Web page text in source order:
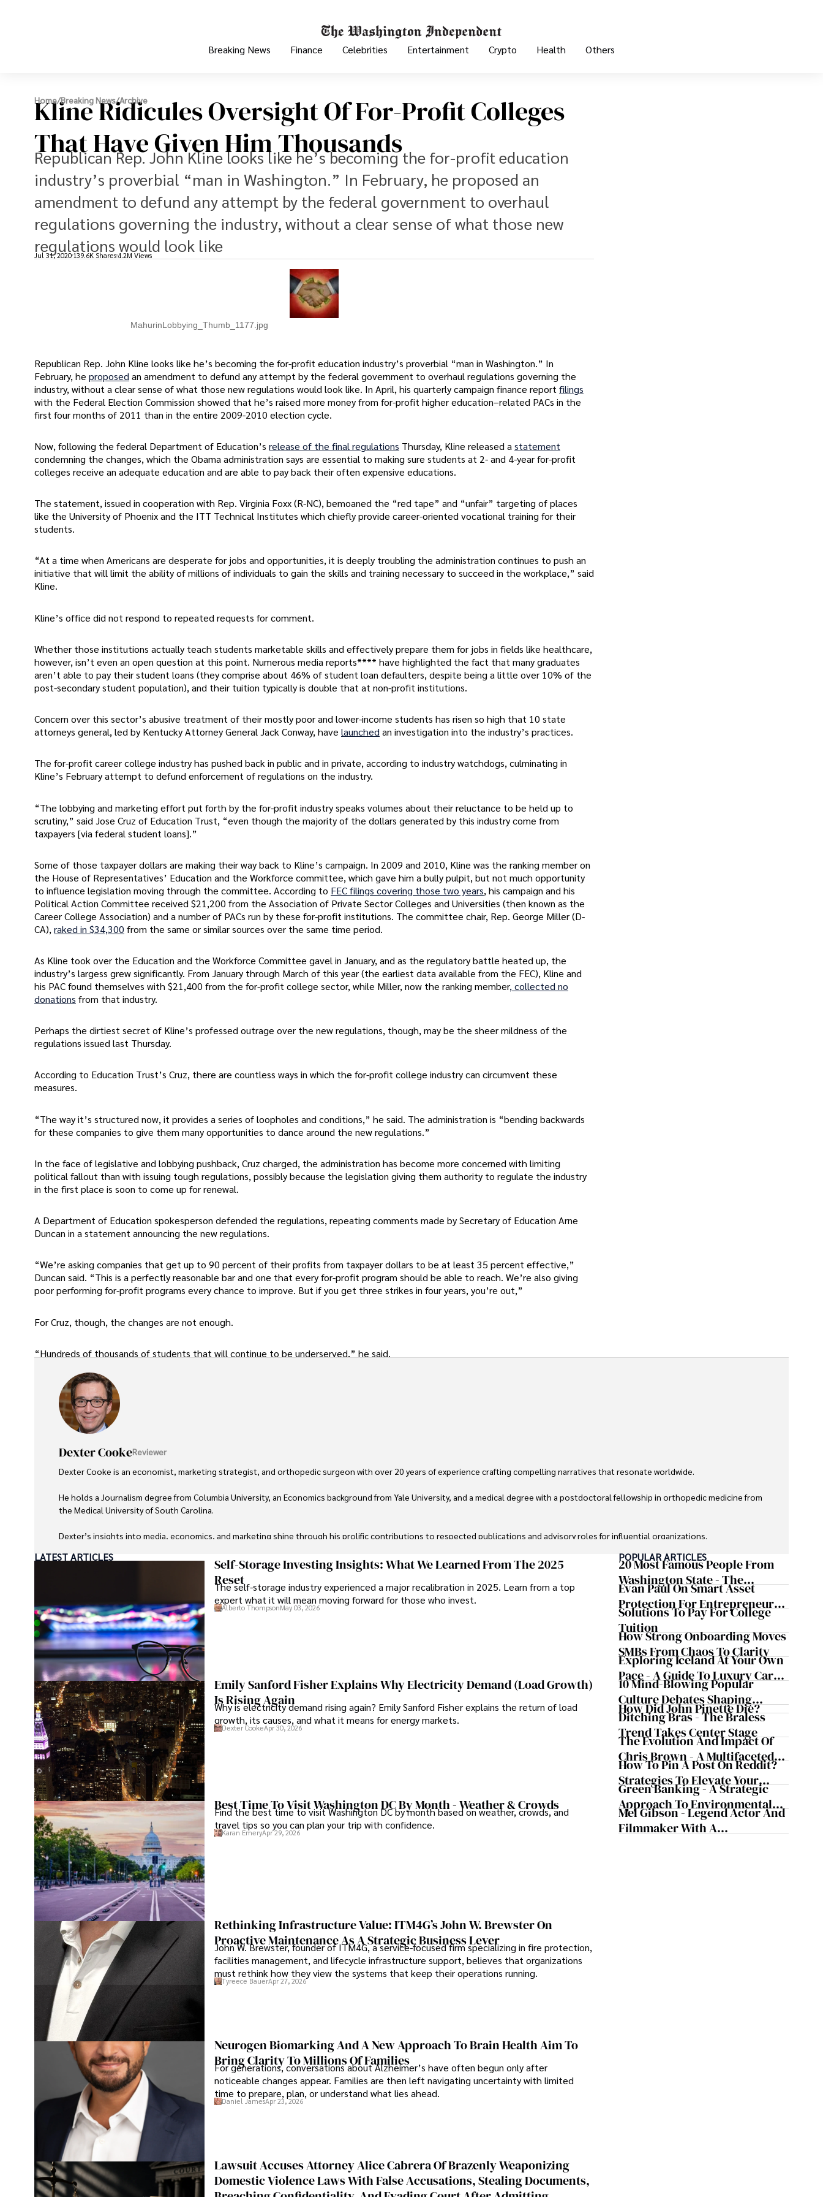
Breaking News Finance Celebrities Entertainment Crypto Health Others
Home/Breaking News/Archive
Kline Ridicules Oversight Of For-Profit Colleges
That Have Given Him Thousands
Republican Rep. John Kline looks like he’s becoming the for-profit education
industry’s proverbial “man in Washington.” In February, he proposed an
amendment to defund any attempt by the federal government to overhaul
regulations governing the industry, without a clear sense of what those new
regulations would look like
Jul 31, 2020139.6K Shares4.2M Views
MahurinLobbying_Thumb_1177.jpg
Republican Rep. John Kline looks like he’s becoming the for-profit education industry’s proverbial “man in Washington.” In
February, he proposed an amendment to defund any attempt by the federal government to overhaul regulations governing the
industry, without a clear sense of what those new regulations would look like. In April, his quarterly campaign finance report filings
with the Federal Election Commission showed that he’s raised more money from for-profit higher education–related PACs in the
first four months of 2011 than in the entire 2009-2010 election cycle.
Now, following the federal Department of Education’s release of the final regulations Thursday, Kline released a statement
condemning the changes, which the Obama administration says are essential to making sure students at 2- and 4-year for-profit
colleges receive an adequate education and are able to pay back their often expensive educations.
The statement, issued in cooperation with Rep. Virginia Foxx (R-NC), bemoaned the “red tape” and “unfair” targeting of places
like the University of Phoenix and the ITT Technical Institutes which chiefly provide career-oriented vocational training for their
students.
“At a time when Americans are desperate for jobs and opportunities, it is deeply troubling the administration continues to push an
initiative that will limit the ability of millions of individuals to gain the skills and training necessary to succeed in the workplace,” said
Kline.
Kline’s office did not respond to repeated requests for comment.
Whether those institutions actually teach students marketable skills and effectively prepare them for jobs in fields like healthcare,
however, isn’t even an open question at this point. Numerous media reports**** have highlighted the fact that many graduates
aren’t able to pay their student loans (they comprise about 46% of student loan defaulters, despite being a little over 10% of the
post-secondary student population), and their tuition typically is double that at non-profit institutions.
Concern over this sector’s abusive treatment of their mostly poor and lower-income students has risen so high that 10 state
attorneys general, led by Kentucky Attorney General Jack Conway, have launched an investigation into the industry’s practices.
The for-profit career college industry has pushed back in public and in private, according to industry watchdogs, culminating in
Kline’s February attempt to defund enforcement of regulations on the industry.
“The lobbying and marketing effort put forth by the for-profit industry speaks volumes about their reluctance to be held up to
scrutiny,” said Jose Cruz of Education Trust, “even though the majority of the dollars generated by this industry come from
taxpayers [via federal student loans].”
Some of those taxpayer dollars are making their way back to Kline’s campaign. In 2009 and 2010, Kline was the ranking member on
the House of Representatives’ Education and the Workforce committee, which gave him a bully pulpit, but not much opportunity
to influence legislation moving through the committee. According to FEC filings covering those two years, his campaign and his
Political Action Committee received $21,200 from the Association of Private Sector Colleges and Universities (then known as the
Career College Association) and a number of PACs run by these for-profit institutions. The committee chair, Rep. George Miller (D-
CA), raked in $34,300 from the same or similar sources over the same time period.
As Kline took over the Education and the Workforce Committee gavel in January, and as the regulatory battle heated up, the
industry’s largess grew significantly. From January through March of this year (the earliest data available from the FEC), Kline and
his PAC found themselves with $21,400 from the for-profit college sector, while Miller, now the ranking member, collected no
donations from that industry.
Perhaps the dirtiest secret of Kline’s professed outrage over the new regulations, though, may be the sheer mildness of the
regulations issued last Thursday.
According to Education Trust’s Cruz, there are countless ways in which the for-profit college industry can circumvent these
measures.
“The way it’s structured now, it provides a series of loopholes and conditions,” he said. The administration is “bending backwards
for these companies to give them many opportunities to dance around the new regulations.”
In the face of legislative and lobbying pushback, Cruz charged, the administration has become more concerned with limiting
political fallout than with issuing tough regulations, possibly because the legislation giving them authority to regulate the industry
in the first place is soon to come up for renewal.
A Department of Education spokesperson defended the regulations, repeating comments made by Secretary of Education Arne
Duncan in a statement announcing the new regulations.
“We’re asking companies that get up to 90 percent of their profits from taxpayer dollars to be at least 35 percent effective,”
Duncan said. “This is a perfectly reasonable bar and one that every for-profit program should be able to reach. We’re also giving
poor performing for-profit programs every chance to improve. But if you get three strikes in four years, you’re out,”
For Cruz, though, the changes are not enough.
“Hundreds of thousands of students that will continue to be underserved,” he said.
Dexter CookeReviewer
Dexter Cooke is an economist, marketing strategist, and orthopedic surgeon with over 20 years of experience crafting compelling narratives that resonate worldwide.
He holds a Journalism degree from Columbia University, an Economics background from Yale University, and a medical degree with a postdoctoral fellowship in orthopedic medicine from
the Medical University of South Carolina.
Dexter’s insights into media, economics, and marketing shine through his prolific contributions to respected publications and advisory roles for influential organizations.
As an orthopedic surgeon specializing in minimally invasive knee replacement surgery and laparoscopic procedures, Dexter prioritizes patient care above all.
Outside his professional pursuits, Dexter enjoys collecting vintage watches, studying ancient civilizations, learning about astronomy, and participating in charity runs.
LATEST ARTICLES
Self-Storage Investing Insights: What We Learned From The 2025
Reset
The self-storage industry experienced a major recalibration in 2025. Learn from a top
expert what it will mean moving forward for those who invest.
Alberto ThompsonMay 03, 2026
Emily Sanford Fisher Explains Why Electricity Demand (Load Growth)
Is Rising Again
Why is electricity demand rising again? Emily Sanford Fisher explains the return of load
growth, its causes, and what it means for energy markets.
Dexter CookeApr 30, 2026
Best Time To Visit Washington DC By Month - Weather & Crowds
Find the best time to visit Washington DC by month based on weather, crowds, and
travel tips so you can plan your trip with confidence.
Karan EmeryApr 29, 2026
Rethinking Infrastructure Value: ITM4G’s John W. Brewster On
Proactive Maintenance As A Strategic Business Lever
John W. Brewster, founder of ITM4G, a service-focused firm specializing in fire protection,
facilities management, and lifecycle infrastructure support, believes that organizations
must rethink how they view the systems that keep their operations running.
Tyreece BauerApr 27, 2026
Neurogen Biomarking And A New Approach To Brain Health Aim To
Bring Clarity To Millions Of Families
For generations, conversations about Alzheimer’s have often begun only after
noticeable changes appear. Families are then left navigating uncertainty with limited
time to prepare, plan, or understand what lies ahead.
Daniel JamesApr 23, 2026
Lawsuit Accuses Attorney Alice Cabrera Of Brazenly Weaponizing
Domestic Violence Laws With False Accusations, Stealing Documents,
POPULAR ARTICLES
20 Most Famous People From
Washington State - The
Evergreen Influence
Evan Paul On Smart Asset
Protection For Entrepreneurs –
How He Helps Clients
Safeguard Wealth And Grow
Business Simultaneously
Solutions To Pay For College
Tuition
How Strong Onboarding Moves
SMBs From Chaos To Clarity
Exploring Iceland At Your Own
Pace - A Guide To Luxury Car
Rentals In Iceland
10 Mind-Blowing Popular
Culture Debates Shaping
Today's Media Scene
How Did John Pinette Die?
Ditching Bras - The Braless
Trend Takes Center Stage
The Evolution And Impact Of
Chris Brown - A Multifaceted
Musical Maestro
How To Pin A Post On Reddit?
Strategies To Elevate Your
Reddit Posts
Green Banking - A Strategic
Approach To Environmental
Sustainability
Mel Gibson - Legend Actor And
Filmmaker With A